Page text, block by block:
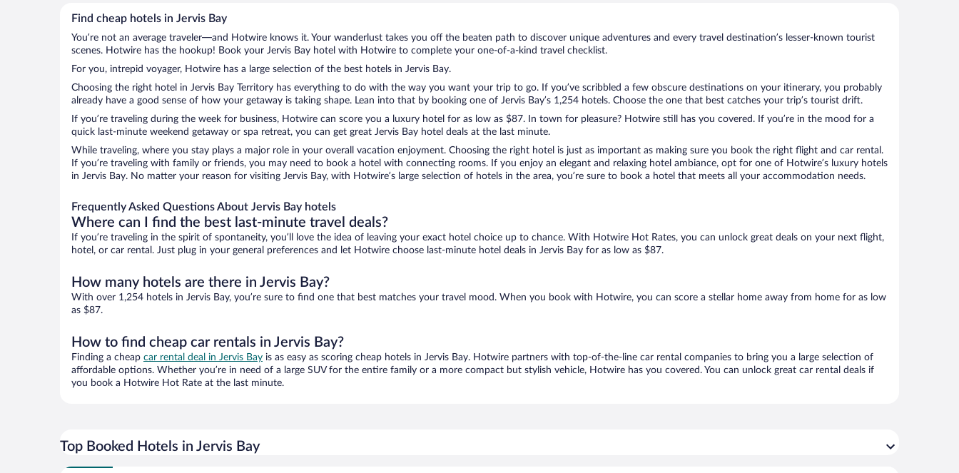
Find cheap hotels in Jervis Bay
You’re not an average traveler—and Hotwire knows it. Your wanderlust takes you off the beaten path to discover unique adventures and every travel destination’s lesser-known tourist
scenes. Hotwire has the hookup! Book your Jervis Bay hotel with Hotwire to complete your one-of-a-kind travel checklist.
For you, intrepid voyager, Hotwire has a large selection of the best hotels in Jervis Bay.
Choosing the right hotel in Jervis Bay Territory has everything to do with the way you want your trip to go. If you’ve scribbled a few obscure destinations on your itinerary, you probably
already have a good sense of how your getaway is taking shape. Lean into that by booking one of Jervis Bay’s 1,254 hotels. Choose the one that best catches your trip’s tourist drift.
If you’re traveling during the week for business, Hotwire can score you a luxury hotel for as low as $87. In town for pleasure? Hotwire still has you covered. If you’re in the mood for a
quick last-minute weekend getaway or spa retreat, you can get great Jervis Bay hotel deals at the last minute.
While traveling, where you stay plays a major role in your overall vacation enjoyment. Choosing the right hotel is just as important as making sure you book the right flight and car rental.
If you’re traveling with family or friends, you may need to book a hotel with connecting rooms. If you enjoy an elegant and relaxing hotel ambiance, opt for one of Hotwire’s luxury hotels
in Jervis Bay. No matter your reason for visiting Jervis Bay, with Hotwire’s large selection of hotels in the area, you’re sure to book a hotel that meets all your accommodation needs.
Frequently Asked Questions About Jervis Bay hotels
Where can I find the best last-minute travel deals?
If you’re traveling in the spirit of spontaneity, you’ll love the idea of leaving your exact hotel choice up to chance. With Hotwire Hot Rates, you can unlock great deals on your next flight,
hotel, or car rental. Just plug in your general preferences and let Hotwire choose last-minute hotel deals in Jervis Bay for as low as $87.
How many hotels are there in Jervis Bay?
With over 1,254 hotels in Jervis Bay, you’re sure to find one that best matches your travel mood. When you book with Hotwire, you can score a stellar home away from home for as low
as $87.
How to find cheap car rentals in Jervis Bay?
Finding a cheap car rental deal in Jervis Bay is as easy as scoring cheap hotels in Jervis Bay. Hotwire partners with top-of-the-line car rental companies to bring you a large selection of
affordable options. Whether you’re in need of a large SUV for the entire family or a more compact but stylish vehicle, Hotwire has you covered. You can unlock great car rental deals if
you book a Hotwire Hot Rate at the last minute.
Top Booked Hotels in Jervis Bay